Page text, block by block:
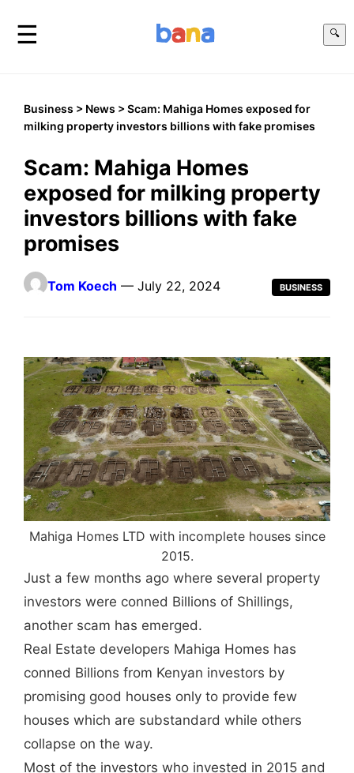
☰ 🔍
Business > News > Scam: Mahiga Homes exposed for
milking property investors billions with fake promises
Scam: Mahiga Homes
exposed for milking property
investors billions with fake
promises
Tom Koech — July 22, 2024 BUSINESS
Mahiga Homes LTD with incomplete houses since
2015.
Just a few months ago where several property
investors were conned Billions of Shillings,
another scam has emerged.
Real Estate developers Mahiga Homes has
conned Billions from Kenyan investors by
promising good houses only to provide few
houses which are substandard while others
collapse on the way.
Most of the investors who invested in 2015 and